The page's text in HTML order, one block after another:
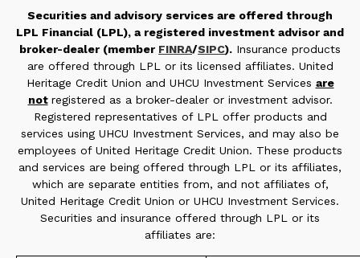
Securities and advisory services are offered through
LPL Financial (LPL), a registered investment advisor and
broker-dealer (member FINRA/SIPC). Insurance products
are offered through LPL or its licensed affiliates. United
Heritage Credit Union and UHCU Investment Services are
not registered as a broker-dealer or investment advisor.
Registered representatives of LPL offer products and
services using UHCU Investment Services, and may also be
employees of United Heritage Credit Union. These products
and services are being offered through LPL or its affiliates,
which are separate entities from, and not affiliates of,
United Heritage Credit Union or UHCU Investment Services.
Securities and insurance offered through LPL or its
affiliates are: